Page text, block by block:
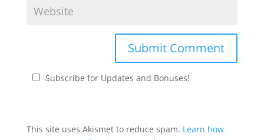
Subscribe for Updates and Bonuses!
This site uses Akismet to reduce spam. Learn how